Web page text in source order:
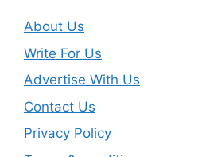
About Us
Write For Us
Advertise With Us
Contact Us
Privacy Policy